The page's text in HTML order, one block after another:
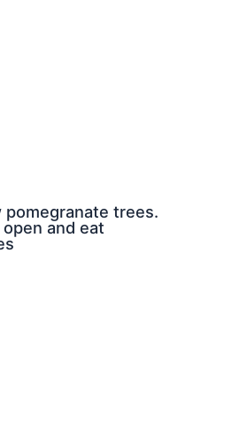
pomegranate trees.
and eat